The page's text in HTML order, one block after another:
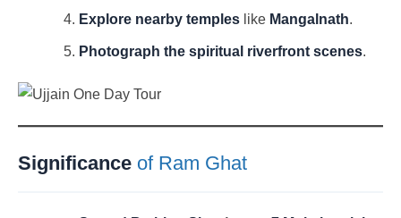
Explore nearby temples like Mangalnath.
Photograph the spiritual riverfront scenes.
Significance of Ram Ghat